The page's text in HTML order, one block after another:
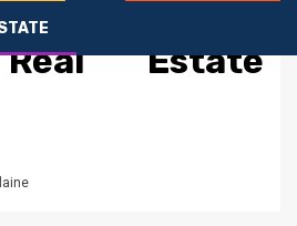
on Rent
Estate